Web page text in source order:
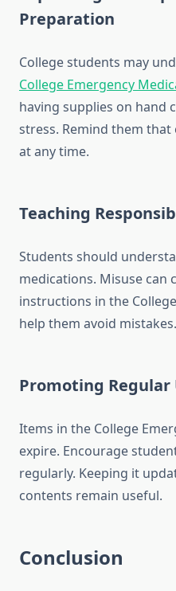
Preparation
College students may
College Emergency
having supplies on hand
stress. Remind them
at any time.
Teaching
Students should
medications. Misuse can
instructions in the
help them avoid mistakes.
Promoting
Items in the College
expire. Encourage
regularly. Keeping it
contents remain useful.
Conclusion